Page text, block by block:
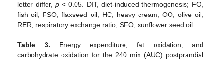
letter differ,p < 0.05. DIT, diet-induced thermogenesis; FO,
fish oil; FSO, flaxseed oil; HC, heavy cream; OO, olive oil;
RER, respiratory exchange ratio; SFO, sunflower seed oil.
Table 3. Energy expenditure, fat oxidation, and
carbohydrate oxidation for the 240 min (AUC) postprandial